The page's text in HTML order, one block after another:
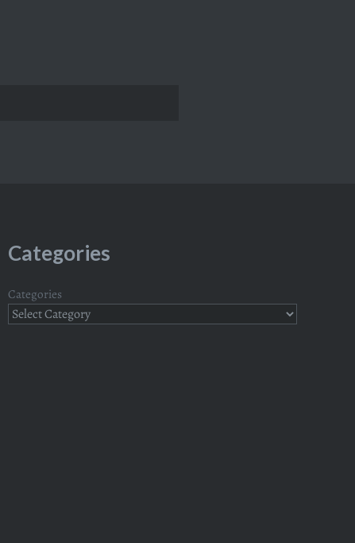
Categories
Categories